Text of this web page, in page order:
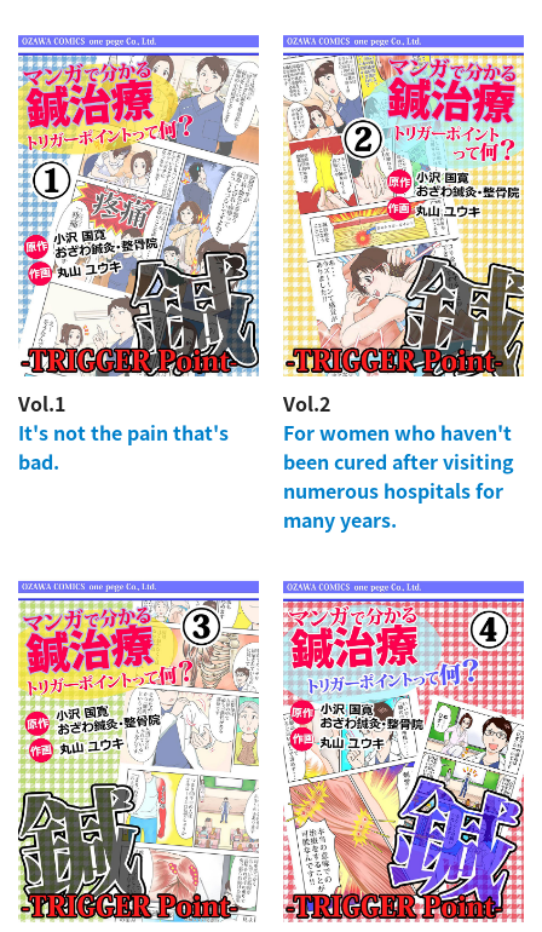
Vol.1
It's not the pain that's
bad.
Vol.2
For women who haven't
been cured after visiting
numerous hospitals for
many years.